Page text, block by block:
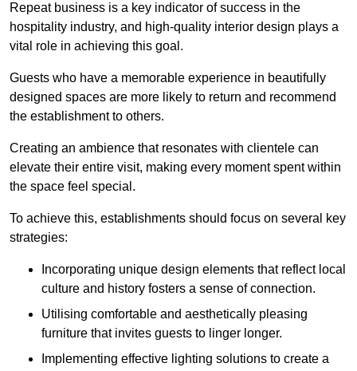
Repeat business is a key indicator of success in the
hospitality industry, and high-quality interior design plays a
vital role in achieving this goal.
Guests who have a memorable experience in beautifully
designed spaces are more likely to return and recommend
the establishment to others.
Creating an ambience that resonates with clientele can
elevate their entire visit, making every moment spent within
the space feel special.
To achieve this, establishments should focus on several key
strategies:
Incorporating unique design elements that reflect local
culture and history fosters a sense of connection.
Utilising comfortable and aesthetically pleasing
furniture that invites guests to linger longer.
Implementing effective lighting solutions to create a